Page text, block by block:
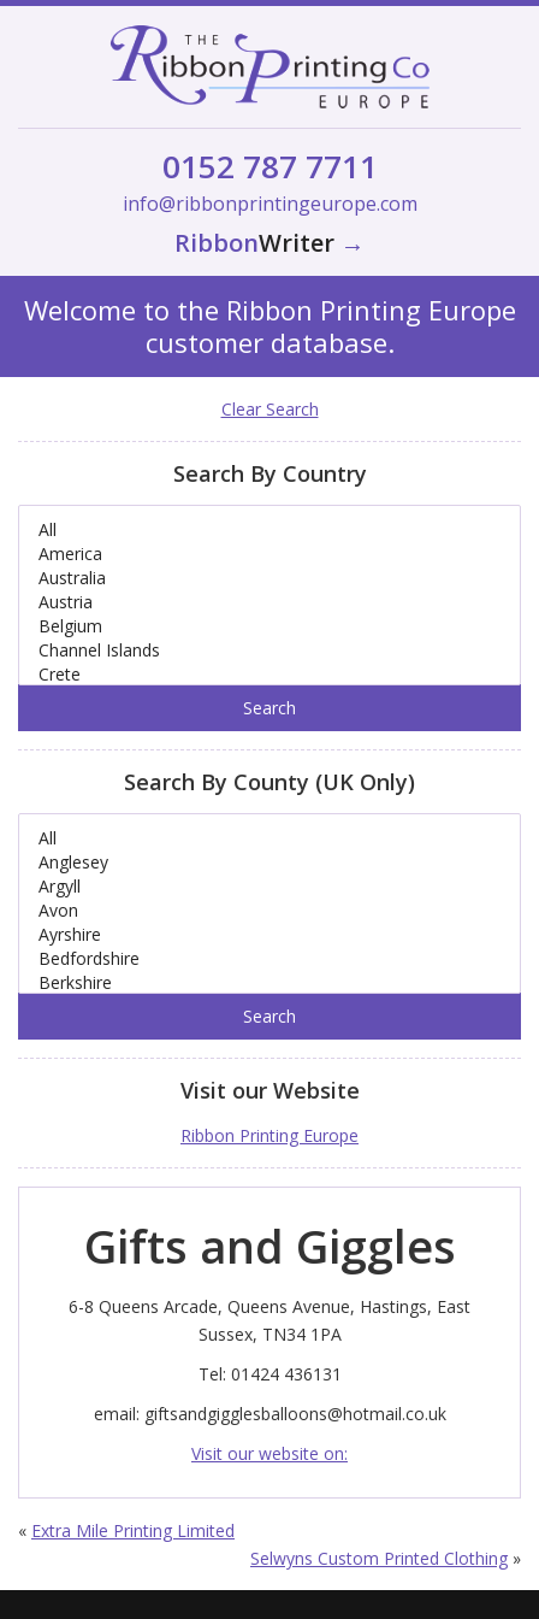
0152 787 7711
info@ribbonprintingeurope.com
RibbonWriter →
Welcome to the Ribbon Printing Europe
customer database.
Clear Search
Search By Country
Search By County (UK Only)
Visit our Website
Ribbon Printing Europe
Gifts and Giggles
6-8 Queens Arcade, Queens Avenue, Hastings, East
Sussex, TN34 1PA
Tel: 01424 436131
email: giftsandgigglesballoons@hotmail.co.uk
Visit our website on:
« Extra Mile Printing Limited
Selwyns Custom Printed Clothing »